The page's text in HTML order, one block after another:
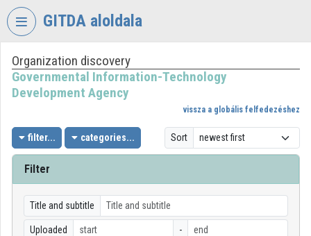
Skip header
GITDA aloldala
VIDEOTORIUM
GOVERNMENTAL
TECHNOLOGY
DEVELOPMENT
AGENCY
Log In
Organization discovery
Governmental Information-Technology
Development Agency
vissza a globális felfedezéshez
filter... categories... Sort
Filter
Title and subtitle
Uploaded -